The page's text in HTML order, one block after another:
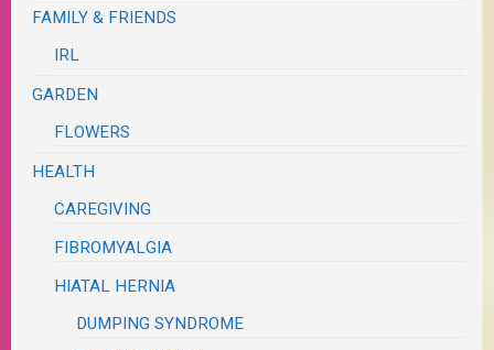
FAMILY & FRIENDS
IRL
GARDEN
FLOWERS
HEALTH
CAREGIVING
FIBROMYALGIA
HIATAL HERNIA
DUMPING SYNDROME